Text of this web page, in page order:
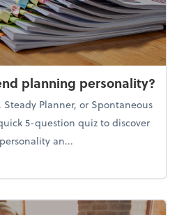
planning personality?
Planner, or Spontaneous
5-question quiz to discover
an...
year-end planning personality?